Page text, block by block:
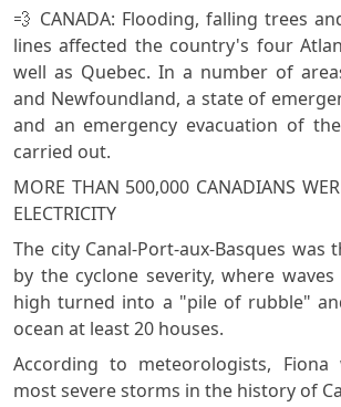
💨 CANADA: Flooding, falling trees
lines affected the country's four
well as Quebec. In a number of
and Newfoundland, a state of
and an emergency evacuation of
carried out.
MORE THAN 500,000 CANADIANS
ELECTRICITY
The city Canal-Port-aux-Basques was
by the cyclone severity, where
high turned into a "pile of rubble"
ocean at least 20 houses.
According to meteorologists,
most severe storms in the history of